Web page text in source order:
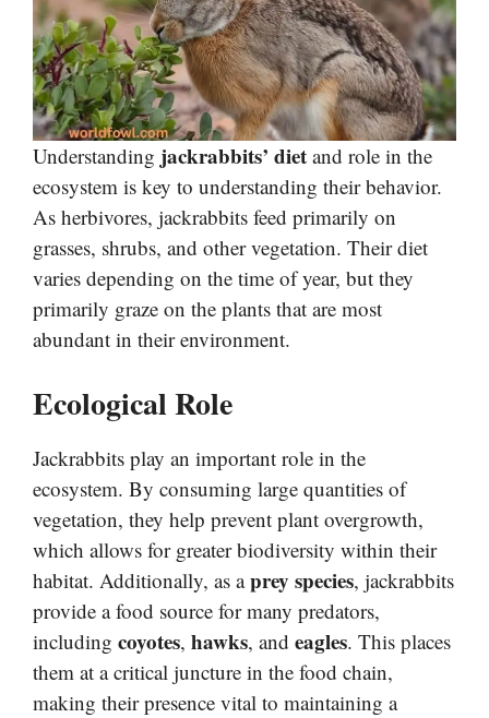
Understanding jackrabbits’ diet and role in the
ecosystem is key to understanding their behavior.
As herbivores, jackrabbits feed primarily on
grasses, shrubs, and other vegetation. Their diet
varies depending on the time of year, but they
primarily graze on the plants that are most
abundant in their environment.
Ecological Role
Jackrabbits play an important role in the
ecosystem. By consuming large quantities of
vegetation, they help prevent plant overgrowth,
which allows for greater biodiversity within their
habitat. Additionally, as aprey species, jackrabbits
provide a food source for many predators,
including coyotes, hawks, and eagles. This places
them at a critical juncture in the food chain,
making their presence vital to maintaining a